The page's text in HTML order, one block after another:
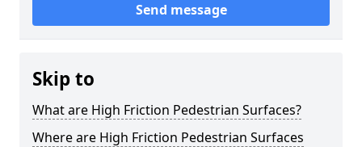
Send message
Skip to
What are High Friction Pedestrian Surfaces?
Where are High Friction Pedestrian Surfaces